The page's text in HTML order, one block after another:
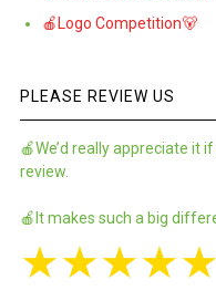
🍎Logo Competition🐻
PLEASE REVIEW US
🍎We’d really appreciate it
review.
🍎It makes such a big
★★★★★